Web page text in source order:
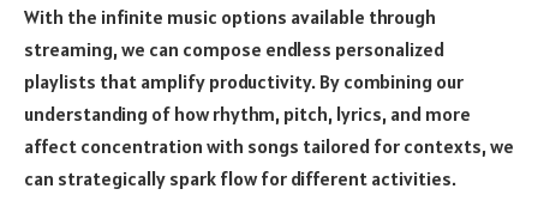
With the infinite music options available through
streaming, we can compose endless personalized
playlists that amplify productivity. By combining our
understanding of how rhythm, pitch, lyrics, and more
affect concentration with songs tailored for contexts, we
can strategically spark flow for different activities.